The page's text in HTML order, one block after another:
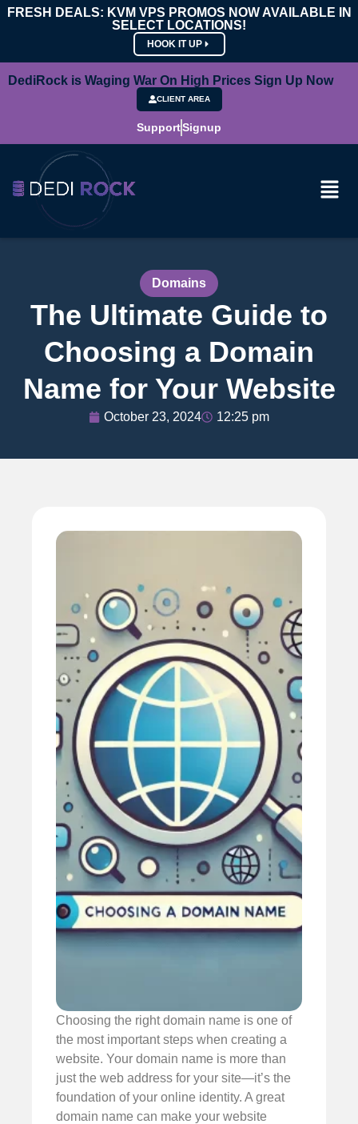
FRESH DEALS: KVM VPS PROMOS NOW AVAILABLE IN
SELECT LOCATIONS!
HOOK IT UP
DediRock is Waging War On High Prices Sign Up Now
CLIENT AREA
SupportSignup
Domains
The Ultimate Guide to
Choosing a Domain
Name for Your Website
October 23, 2024 12:25 pm
Choosing the right domain name is one of
the most important steps when creating a
website. Your domain name is more than
just the web address for your site—it’s the
foundation of your online identity. A great
domain name can make your website